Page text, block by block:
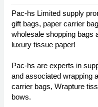
Pac-hs Limited supply
gift bags, paper carrier
wholesale shopping bags
luxury tissue paper!
Pac-hs are experts in
and associated wrapping
carrier bags, Wrapture
bows.